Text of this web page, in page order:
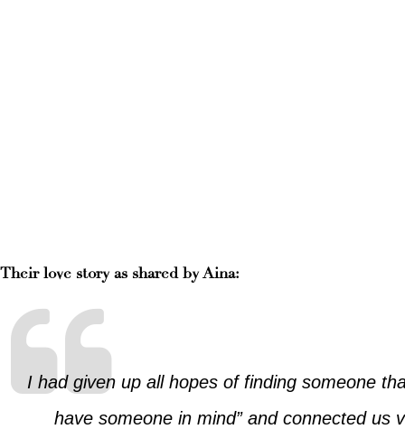
Their love story as shared by Aina:
I had given up all hopes of finding someone
have someone in mind” and connected us